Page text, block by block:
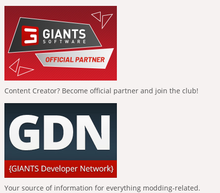
Content Creator? Become official partner and join the club!
Your source of information for everything modding-related.